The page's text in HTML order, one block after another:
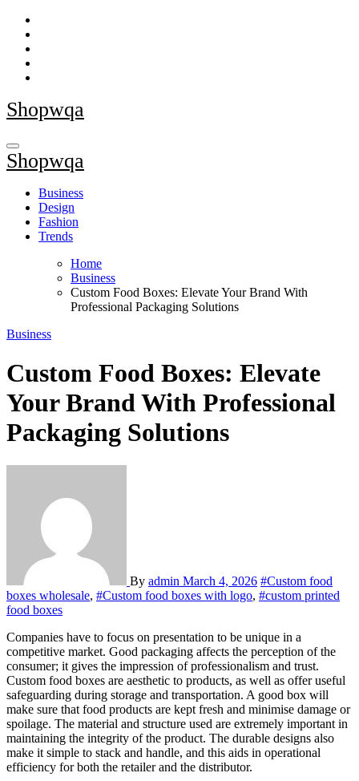
Skip
content
Shopwqa
Shopwqa
Business
Design
Fashion
Trends
Home
Business
Custom Food Boxes: Elevate Your Brand With
Professional Packaging Solutions
Business
Custom Food Boxes: Elevate
Your Brand With Professional
Packaging Solutions
By admin March 4, 2026 #Custom food
boxes wholesale, #Custom food boxes with logo, #custom printed
food boxes
Companies have to focus on presentation to be unique in a
competitive market. Good packaging affects the perception of the
consumer; it gives the impression of professionalism and trust.
Custom food boxes are aesthetic to products, as well as offer useful
safeguarding during storage and transportation. A good box will
make sure that food products are kept fresh and minimise damage or
spoilage. The material and structure used are extremely important in
maintaining the integrity of the product. The durable designs also
make it simple to stack and handle, and this aids in operational
efficiency for both the retailer and the distributor.